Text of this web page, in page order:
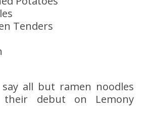
Tenders
all but ramen noodles
their debut on Lemony